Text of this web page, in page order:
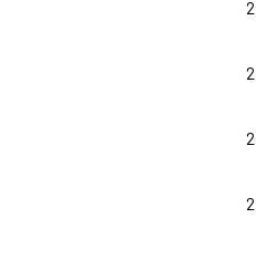
2
2
2
2